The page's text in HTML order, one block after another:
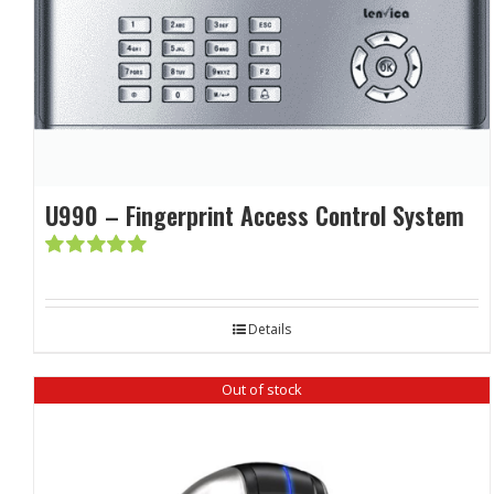
U990 – Fingerprint Access Control System
Details
Out of stock